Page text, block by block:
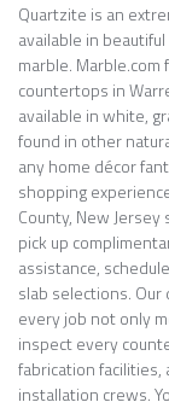
Quartzite is an
available in
marble.
countertops in
available in white,
found in other
any home décor
shopping
County, New
pick up
assistance,
slab selections.
every job not only
inspect every
fabrication
installation crews.